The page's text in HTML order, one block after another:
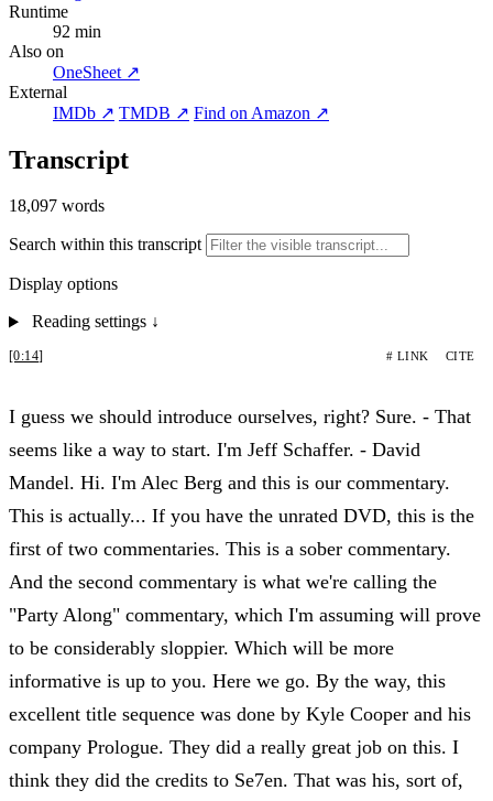
Runtime
92 min
Also on
OneSheet ↗
External
IMDb ↗ TMDB ↗ Find on Amazon ↗
Transcript
18,097 words
Search within this transcript
Display options
Reading settings ↓
[0:14] # LINK CITE
I guess we should introduce ourselves, right? Sure. - That
seems like a way to start. I'm Jeff Schaffer. - David
Mandel. Hi. I'm Alec Berg and this is our commentary.
This is actually... If you have the unrated DVD, this is the
first of two commentaries. This is a sober commentary.
And the second commentary is what we're calling the
"Party Along" commentary, which I'm assuming will prove
to be considerably sloppier. Which will be more
informative is up to you. Here we go. By the way, this
excellent title sequence was done by Kyle Cooper and his
company Prologue. They did a really great job on this. I
think they did the credits to Se7en. That was his, sort of,